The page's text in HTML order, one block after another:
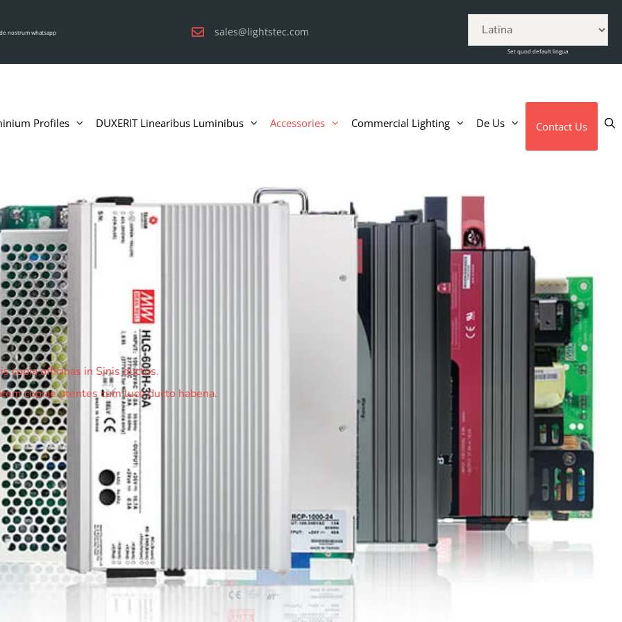
nostrum whatsapp sales@lightstec.com
Set quod default lingua
Profiles DUXERIT Linearibus Luminibus Accessories Commercial Lighting De Us Contact Us
copia officinas in Sinis ductus.
copiae utentes cum luce ducto habena.